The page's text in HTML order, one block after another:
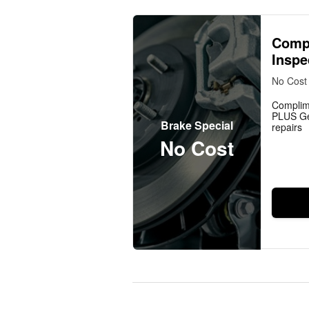
Brake Special
No Cost
No Cost
PLUS
repairs